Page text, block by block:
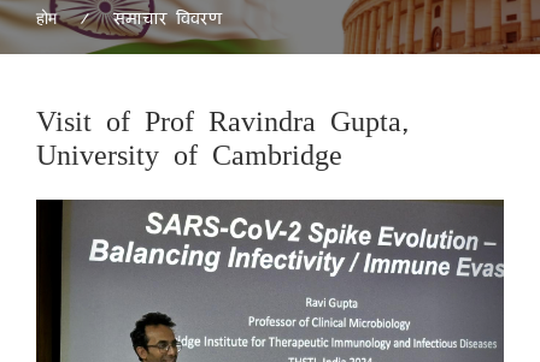
होम समाचार विवरण
Visit of Prof Ravindra Gupta,
University of Cambridge
Previous Next